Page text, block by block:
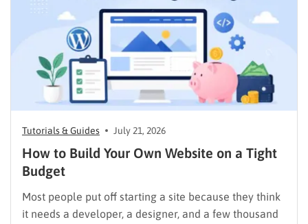
Tutorials & Guides July 21, 2026
How to Build Your Own Website on a Tight
Budget
Most people put off starting a site because they think
it needs a developer, a designer, and a few thousand